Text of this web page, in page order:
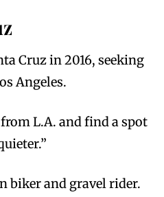
Cruz in 2016, seeking
Angeles.
L.A. and find a spot
biker and gravel rider.